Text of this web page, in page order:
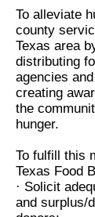
To alleviate
county
Texas area
distributing
agencies
creating
the
hunger.
To fulfill this
Texas Food
· Solicit
and surplus/